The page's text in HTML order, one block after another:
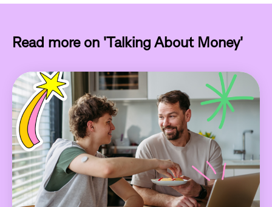
Read more on 'Talking About Money'